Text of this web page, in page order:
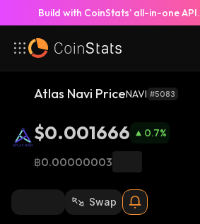
Build with CoinStats’ all-in-one API.
Atlas Navi PriceNAVI #5083
$0.001666 0.7%
฿0.00000003
Swap